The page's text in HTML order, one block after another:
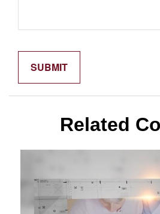
Related